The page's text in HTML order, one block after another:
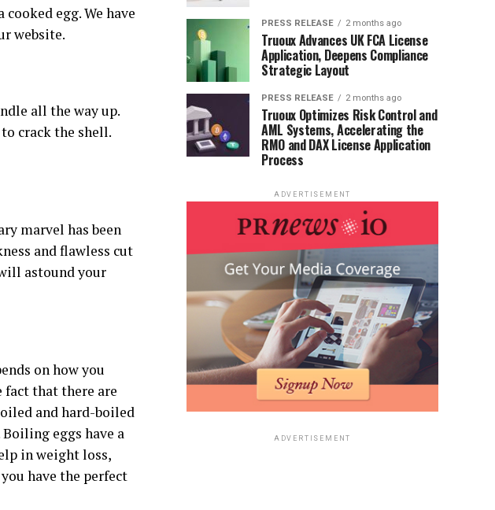
egg. We have
website.
all the way up.
crack the shell.
marvel has been
and flawless cut
astound your
on how you
fact that there are
and hard-boiled
eggs have a
in weight loss,
have the perfect
PRESS RELEASE 2 months ago
Truoux Advances UK FCA License
Application, Deepens Compliance
Strategic Layout
PRESS RELEASE 2 months ago
Truoux Optimizes Risk Control and
AML Systems, Accelerating the
RMO and DAX License Application
Process
ADVERTISEMENT
ADVERTISEMENT